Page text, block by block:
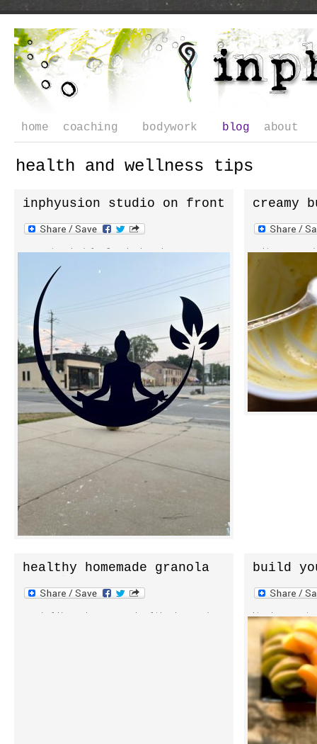
home coaching bodywork blog about
health and wellness tips
inphyusion studio on front
current schedule for inphyusion yoga
7:45am 9am 4:30pm 5:45pm wednesday 7:45am
9am 4:30pm 5:45pm **watch for weekend
pop-ups summer class special $15 and your
first class is free more class options
and class times are coming but i’m eager
to open the doors and get mats rolled
out. for now […]
creamy
it was 65
wondering
waited so
vegan soup
up to fresh
quickly
[…]
healthy homemade granola
snack like a boss on a healthy homemade
build
its been
lean towards
acai bowls
own acai
to change
healthy, raw
dense form
friend […]